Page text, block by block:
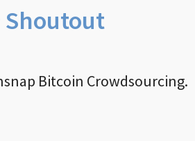
Bitcoin Crowdsourcing.